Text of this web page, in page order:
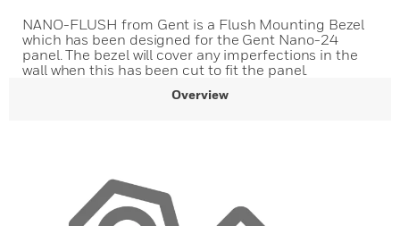
NANO-FLUSH from Gent is a Flush Mounting Bezel
which has been designed for the Gent Nano-24
panel. The bezel will cover any imperfections in the
wall when this has been cut to fit the panel.
Overview